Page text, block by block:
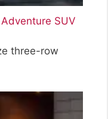
SUV
three-row